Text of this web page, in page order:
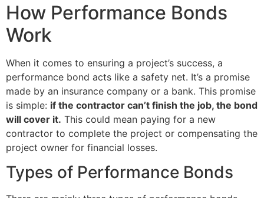
How Performance Bonds
Work
When it comes to ensuring a project’s success, a
performance bond acts like a safety net. It’s a promise
made by an insurance company or a bank. This promise
is simple: if the contractor can’t finish the job, the bond
will cover it. This could mean paying for a new
contractor to complete the project or compensating the
project owner for financial losses.
Types of Performance Bonds